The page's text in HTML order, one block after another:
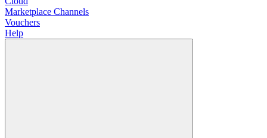
Marketplace Channels
Vouchers
Help